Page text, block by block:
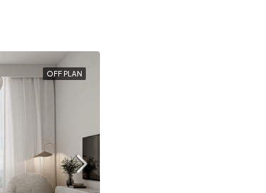
OFF PLAN